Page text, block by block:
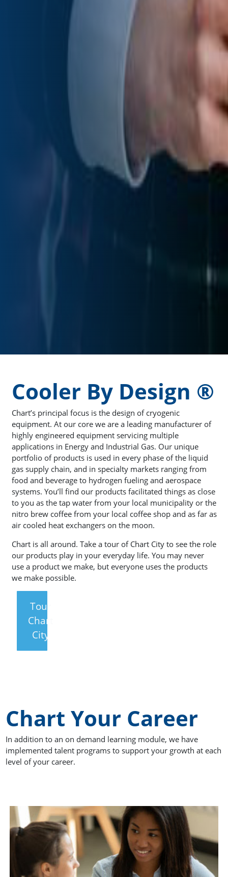
Cooler By Design ®
Chart’s principal focus is the design of cryogenic
equipment. At our core we are a leading manufacturer of
highly engineered equipment servicing multiple
applications in Energy and Industrial Gas. Our unique
portfolio of products is used in every phase of the liquid
gas supply chain, and in specialty markets ranging from
food and beverage to hydrogen fueling and aerospace
systems. You’ll find our products facilitated things as close
to you as the tap water from your local municipality or the
nitro brew coffee from your local coffee shop and as far as
air cooled heat exchangers on the moon.
Chart is all around. Take a tour of Chart City to see the role
our products play in your everyday life. You may never
use a product we make, but everyone uses the products
we make possible.
Tour
Chart
City
Chart Your Career
In addition to an on demand learning module, we have
implemented talent programs to support your growth at each
level of your career.